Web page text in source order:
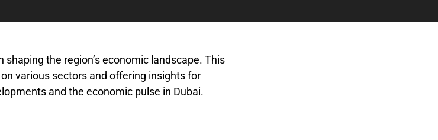
the region’s economic landscape. This
various sectors and offering insights for
and the economic pulse in Dubai.